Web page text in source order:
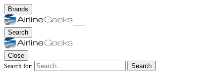
Brands
Search
Close
Search for:
Search